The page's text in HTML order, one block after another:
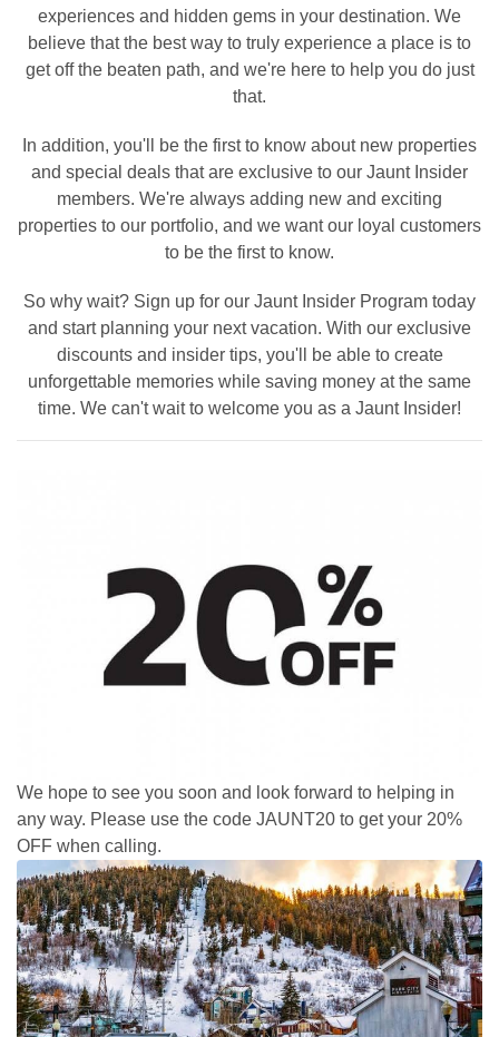
experiences and hidden gems in your destination. We
believe that the best way to truly experience a place is to
get off the beaten path, and we're here to help you do just
that.
In addition, you'll be the first to know about new properties
and special deals that are exclusive to our Jaunt Insider
members. We're always adding new and exciting
properties to our portfolio, and we want our loyal customers
to be the first to know.
So why wait? Sign up for our Jaunt Insider Program today
and start planning your next vacation. With our exclusive
discounts and insider tips, you'll be able to create
unforgettable memories while saving money at the same
time. We can't wait to welcome you as a Jaunt Insider!
We hope to see you soon and look forward to helping in
any way. Please use the code JAUNT20 to get your 20%
OFF when calling.